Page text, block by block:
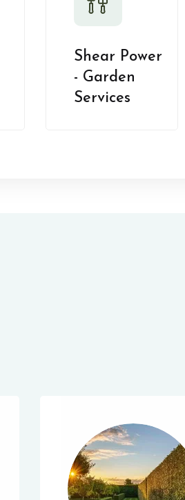
Shear Power
- Garden
Services